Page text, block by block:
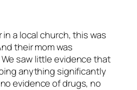
in a local church, this was
their mom was
saw little evidence that
anything significantly
evidence of drugs, no